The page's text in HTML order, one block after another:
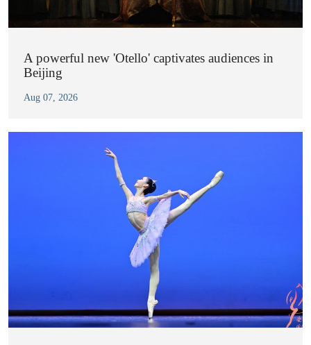
A powerful new 'Otello' captivates audiences in
Beijing
Aug 07, 2026